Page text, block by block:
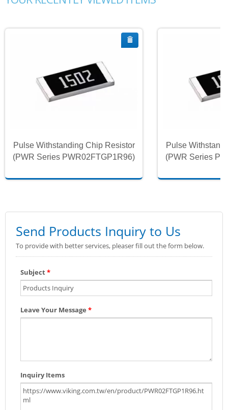
Pulse Withstanding Chip Resistor
(PWR Series PWR02FTGP1R96)
Pulse
(PWR Series